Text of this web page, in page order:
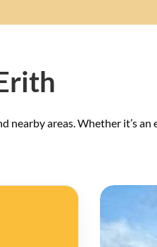
nearby areas. Whether it’s an